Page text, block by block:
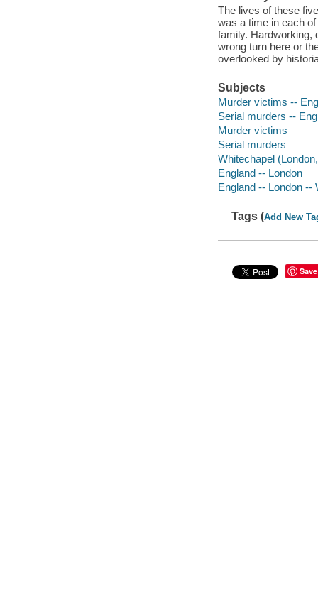
The lives of these
was a time in each
family. Hardworking,
wrong turn here or
overlooked by
Subjects
Murder victims --
Serial murders --
Murder victims
Serial murders
Whitechapel
England -- London
England -- London --
Tags (Add New
Save